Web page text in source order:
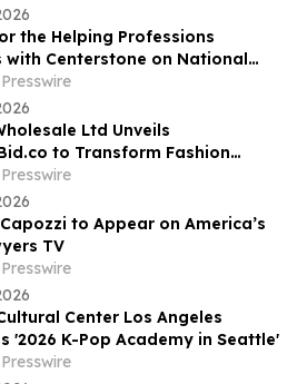
the Helping Professions
with Centerstone on National
Initiative
Ltd Unveils
to Transform Fashion
Shopping
to Appear on America’s
TV
Center Los Angeles
'2026 K-Pop Academy in Seattle'